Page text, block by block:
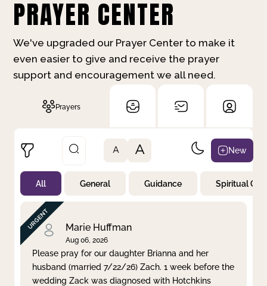
PRAYER CENTER
We've upgraded our Prayer Center to make it
even easier to give and receive the prayer
support and encouragement we all need.
Prayers
Not Prayed
By Priority
By Category
By Day
Clear filter Apply
A A New
All General Guidance Spiritual
Marie Huffman
Aug 06, 2026
Please pray for our daughter Brianna and her
husband (married 7/22/26) Zach. 1 week before the
wedding Zack was diagnosed with Hotchkins